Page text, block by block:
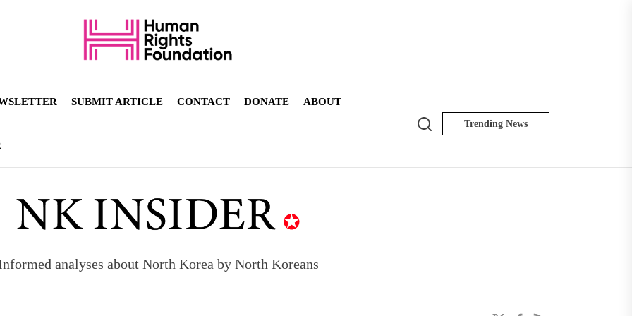
SUBMIT ARTICLE CONTACT DONATE ABOUT
Search Trending News
analyses about North Korea by North Koreans
to send 30,000 more troops